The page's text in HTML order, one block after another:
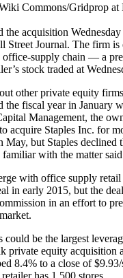
Commons/Gridprop at
the acquisition
Street Journal. The firm is
office-supply chain — a
stock traded at
other private equity
the fiscal year in January
Management, the
acquire Staples Inc. for
May, but Staples declined
with the matter
with office supply
in early 2015, but the
in an effort to
could be the largest
private equity acquisition
8.4% to a close of
has 1,500 stores.